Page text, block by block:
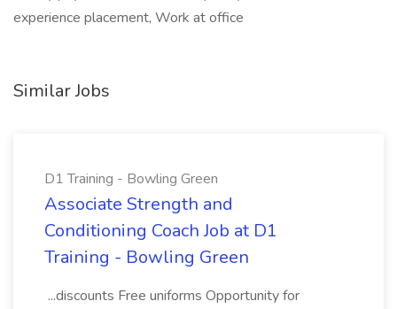
experience placement, Work at office
Similar Jobs
D1 Training - Bowling Green
Associate Strength and
Conditioning Coach Job at D1
Training - Bowling Green
...discounts Free uniforms Opportunity for